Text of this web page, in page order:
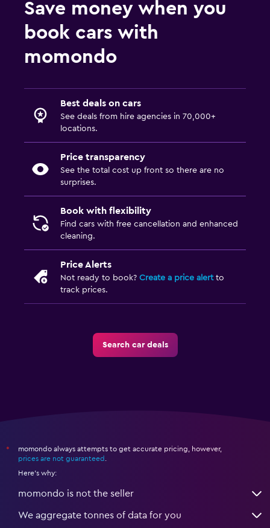
Save money when you
book cars with
momondo
Best deals on cars
See deals from hire agencies in 70,000+
locations.
Price transparency
See the total cost up front so there are no
surprises.
Book with flexibility
Find cars with free cancellation and enhanced
cleaning.
Price Alerts
Not ready to book? Create a price alertto
track prices.
Search car deals
*
momondo always attempts to get accurate pricing, however,
prices are not guaranteed .
Here's why:
momondo is not the seller
We aggregate tonnes of data for you